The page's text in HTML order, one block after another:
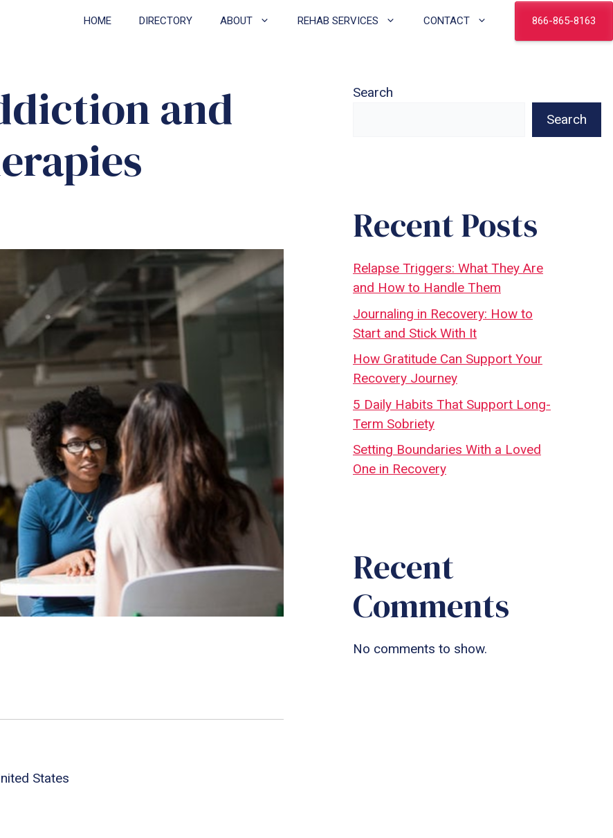
HOME DIRECTORY ABOUT REHAB SERVICES CONTACT 866-865-8163
and
States
Search
Search
Recent Posts
Relapse Triggers: What They Are
and How to Handle Them
Journaling in Recovery: How to
Start and Stick With It
How Gratitude Can Support Your
Recovery Journey
5 Daily Habits That Support Long-
Term Sobriety
Setting Boundaries With a Loved
One in Recovery
Recent
Comments
No comments to show.